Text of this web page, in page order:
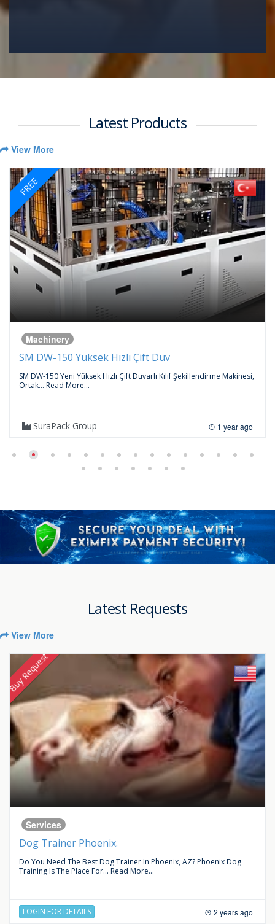
Latest Products
View More
FREE
Machinery
SM DW-150 Yüksek Hızlı Çift Duv
SM DW-150 Yeni Yüksek Hızlı Çift Duvarlı Kılıf Şekillendirme Makinesi,
Ortak... Read More...
SuraPack Group 1 year ago
Latest Requests
View More
Buy Request
Services
Dog Trainer Phoenix.
Do You Need The Best Dog Trainer In Phoenix, AZ? Phoenix Dog
Training Is The Place For... Read More...
LOGIN FOR DETAILS 2 years ago